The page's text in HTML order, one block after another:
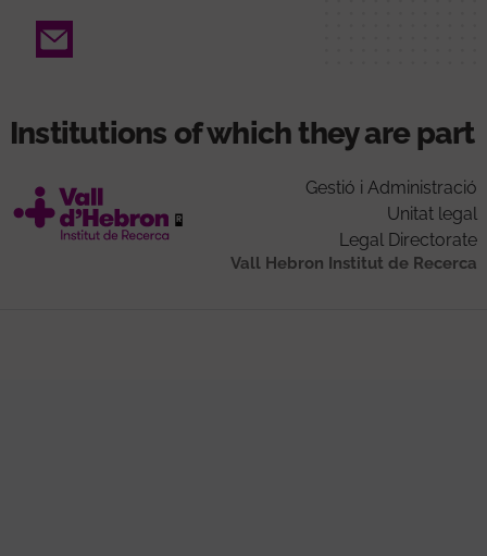
Email
Institutions of which they are part
Gestió i Administració
Unitat legal
Legal Directorate
Vall Hebron Institut de Recerca